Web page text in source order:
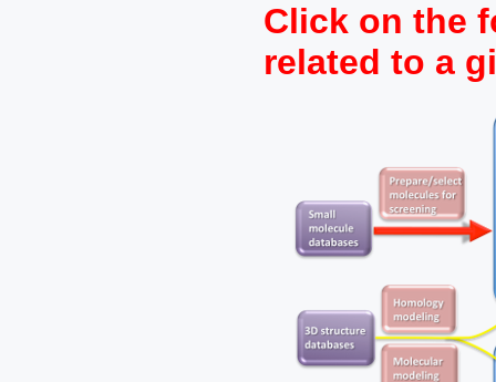
Click on the
related to a